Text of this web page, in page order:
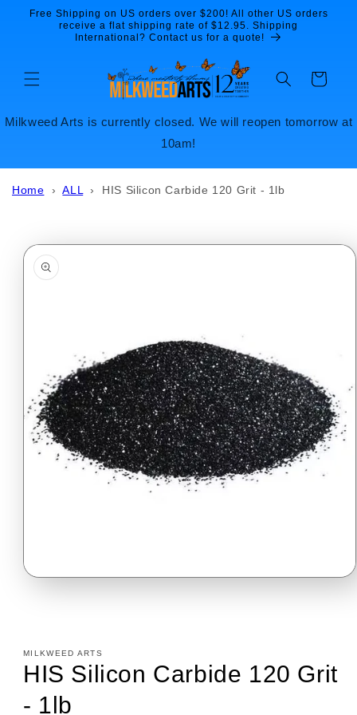
Skip to
content
Free Shipping on US orders over $200! All other US orders
receive a flat shipping rate of $12.95. Shipping
International? Contact us for a quote!
Cart
Milkweed Arts is currently closed. We will reopen tomorrow at
10am!
Home ›ALL › HIS Silicon Carbide 120 Grit - 1lb
information
Open
MILKWEED ARTS
HIS Silicon Carbide 120 Grit
- 1lb